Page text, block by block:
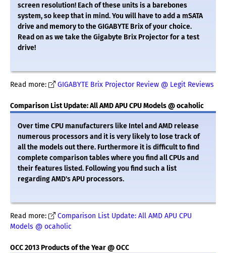
screen resolution! Each of these units is a barebones
system, so keep that in mind. You will have to add a mSATA
drive and memory to the GIGABYTE Brix of your choice.
Read on as we take the Gigabyte Brix Projector for a test
drive!
Read more: GIGABYTE Brix Projector Review @ Legit Reviews
Comparison List Update: All AMD APU CPU Models @ ocaholic
Over time CPU manufacturers like Intel and AMD release
numerous processors and it is very likely to lose track of
all the models out there. Furthermore it is difficult to find
complete comparison tables where you find all CPUs and
their features listed. Following you find such a list
regarding AMD's APU processors.
Read more:
Comparison List Update: All AMD APU CPU
Models @ ocaholic
OCC 2013 Products of the Year @ OCC